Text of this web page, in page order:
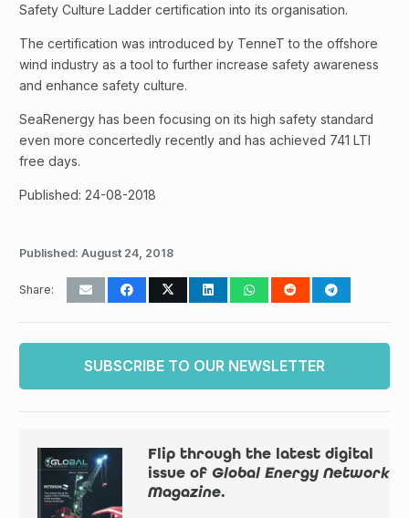
Safety Culture Ladder certification into its organisation.
The certification was introduced by TenneT to the offshore
wind industry as a tool to further increase safety awareness
and enhance safety culture.
SeaRenergy has been focusing on its high safety standard
even more concertedly recently and has achieved 741 LTI
free days.
Published: 24-08-2018
Published: August 24, 2018
Share:
SUBSCRIBE TO OUR NEWSLETTER
Flip through the latest digital
issue of Global Energy Network
Magazine.